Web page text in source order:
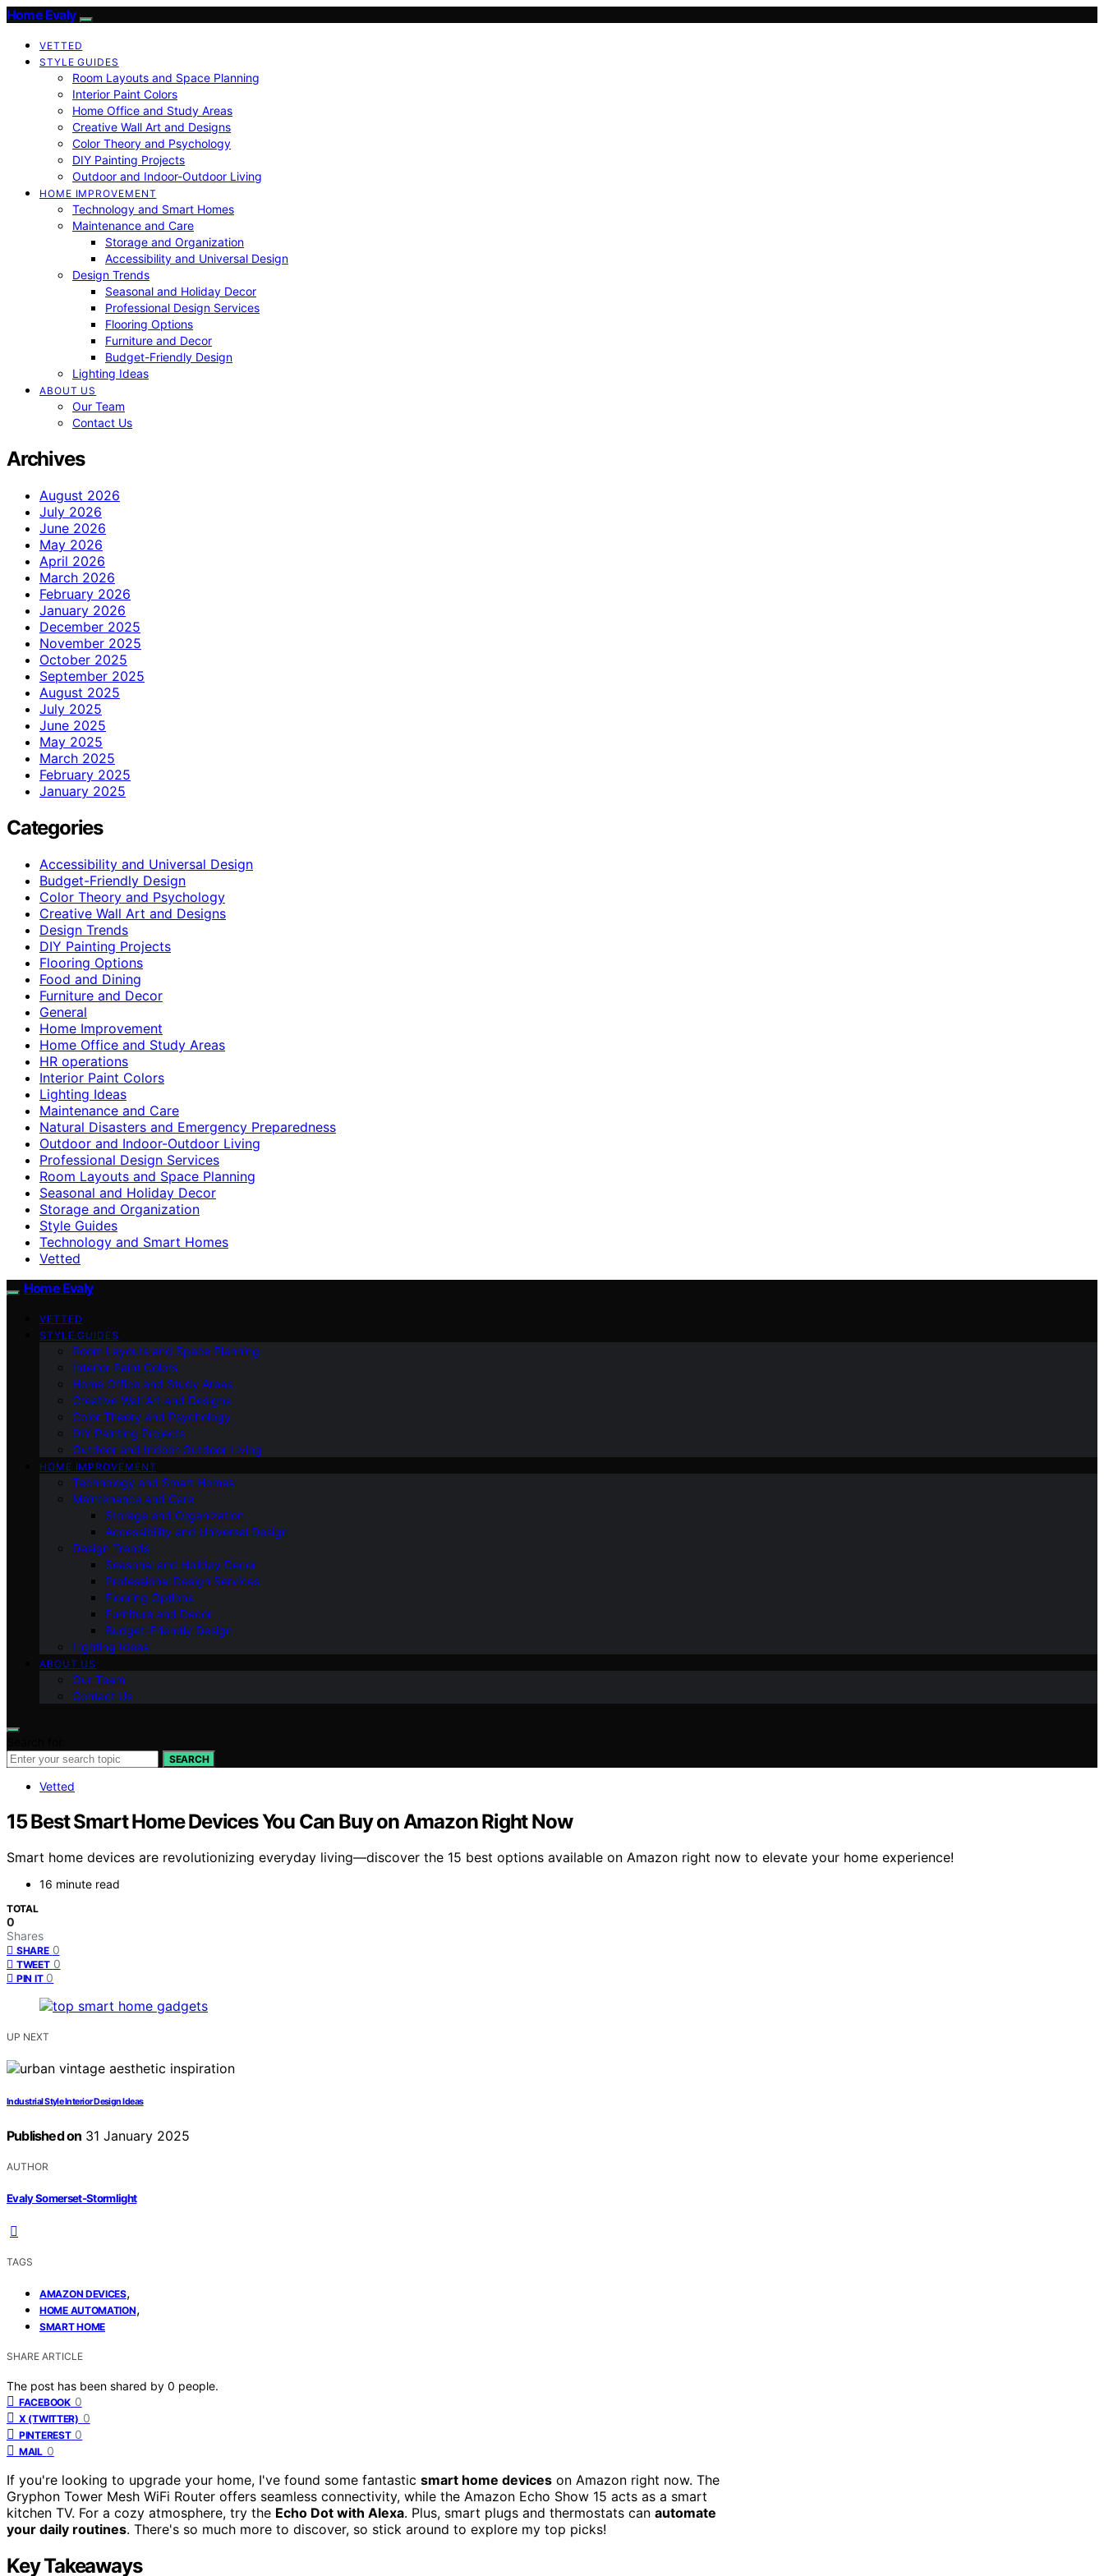
Home Evaly
VETTED
STYLE GUIDES
Room Layouts and Space Planning
Interior Paint Colors
Home Office and Study Areas
Creative Wall Art and Designs
Color Theory and Psychology
DIY Painting Projects
Outdoor and Indoor-Outdoor Living
HOME IMPROVEMENT
Technology and Smart Homes
Maintenance and Care
Storage and Organization
Accessibility and Universal Design
Design Trends
Seasonal and Holiday Decor
Professional Design Services
Flooring Options
Furniture and Decor
Budget-Friendly Design
Lighting Ideas
ABOUT US
Our Team
Contact Us
Archives
August 2026
July 2026
June 2026
May 2026
April 2026
March 2026
February 2026
January 2026
December 2025
November 2025
October 2025
September 2025
August 2025
July 2025
June 2025
May 2025
March 2025
February 2025
January 2025
Categories
Accessibility and Universal Design
Budget-Friendly Design
Color Theory and Psychology
Creative Wall Art and Designs
Design Trends
DIY Painting Projects
Flooring Options
Food and Dining
Furniture and Decor
General
Home Improvement
Home Office and Study Areas
HR operations
Interior Paint Colors
Lighting Ideas
Maintenance and Care
Natural Disasters and Emergency Preparedness
Outdoor and Indoor-Outdoor Living
Professional Design Services
Room Layouts and Space Planning
Seasonal and Holiday Decor
Storage and Organization
Style Guides
Technology and Smart Homes
Vetted
Home Evaly
VETTED
STYLE GUIDES
Room Layouts and Space Planning
Interior Paint Colors
Home Office and Study Areas
Creative Wall Art and Designs
Color Theory and Psychology
DIY Painting Projects
Outdoor and Indoor-Outdoor Living
HOME IMPROVEMENT
Technology and Smart Homes
Maintenance and Care
Storage and Organization
Accessibility and Universal Design
Design Trends
Seasonal and Holiday Decor
Professional Design Services
Flooring Options
Furniture and Decor
Budget-Friendly Design
Lighting Ideas
ABOUT US
Our Team
Contact Us
SEARCH
Vetted
15 Best Smart Home Devices You Can Buy on Amazon Right Now
Smart home devices are revolutionizing everyday living—discover the 15 best options available on Amazon right now to elevate your home experience!
16 minute read
TOTAL
0
Shares
SHARE 0
TWEET 0
PIN IT 0
UP NEXT
Industrial Style Interior Design Ideas
Published on 31 January 2025
AUTHOR
Evaly Somerset-Stormlight
TAGS
AMAZON DEVICES,
HOME AUTOMATION,
SMART HOME
SHARE ARTICLE
The post has been shared by 0 people.
FACEBOOK 0
X (TWITTER) 0
PINTEREST 0
MAIL 0
If you're looking to upgrade your home, I've found some fantastic smart home devices on Amazon right now. The
Gryphon Tower Mesh WiFi Router offers seamless connectivity, while the Amazon Echo Show 15 acts as a smart
kitchen TV. For a cozy atmosphere, try the Echo Dot with Alexa. Plus, smart plugs and thermostats can automate
your daily routines. There's so much more to discover, so stick around to explore my top picks!
Key Takeaways